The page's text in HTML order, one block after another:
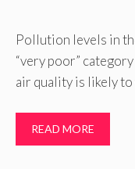
Pollution levels in
“very poor”
air quality is likely
READ MORE